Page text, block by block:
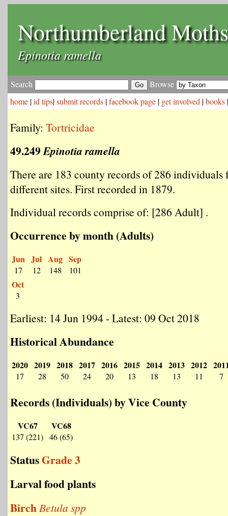
Northumberland Moths
Epinotia ramella
Search
Browse
home |id tips|submit records |facebook page | get involved |books
Family: Tortricidae
49.249Epinotia ramella
There are 183 county records of 286 individuals
different sites. First recorded in 1879.
Individual records comprise of: [286 Adult] .
Occurrence by month (Adults)
Jun
17
Jul
12
Aug
148
Sep
101
Oct
3
Earliest: 14 Jun 1994 - Latest: 09 Oct 2018
Historical Abundance
2020
17
2019
28
2018
50
2017
24
2016
20
2015
13
2014
18
2013
13
2012
11 7
Records (Individuals) by Vice County
VC67
137 (221)
VC68
46 (65)
StatusGrade 3
Larval food plants
BirchBetula spp